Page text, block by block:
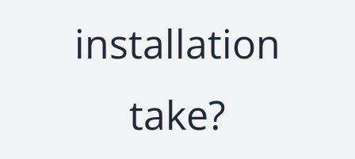
installation
take?